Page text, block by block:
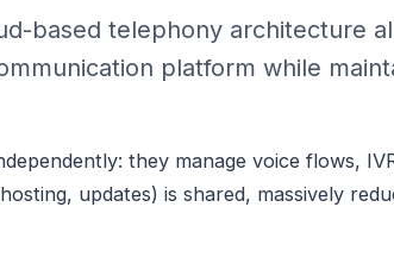
based telephony architecture
platform while
they manage voice flows,
updates) is shared, massively